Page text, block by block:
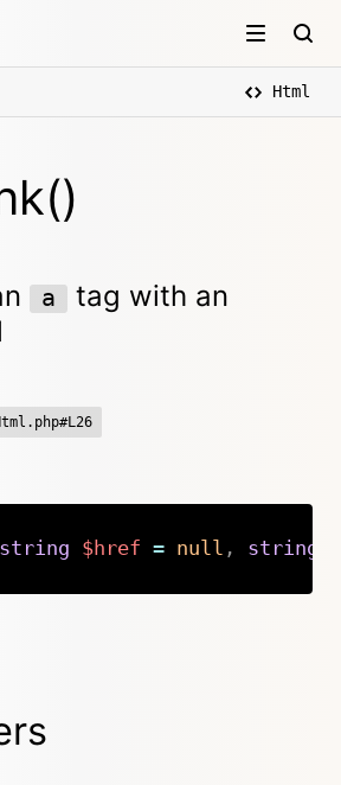
Html
a tag with an
string $href = null , string